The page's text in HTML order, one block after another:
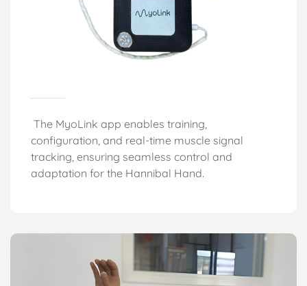
The MyoLink app enables training,
configuration, and real-time muscle signal
tracking, ensuring seamless control and
adaptation for the Hannibal Hand.